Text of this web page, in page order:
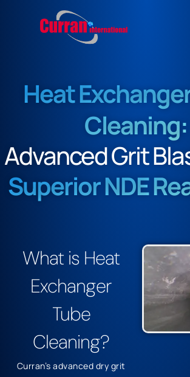
Heat
Cleaning:
Advanced Grit
Superior NDE
What is Heat
Exchanger
Tube
Cleaning?
Curran’s advanced dry grit